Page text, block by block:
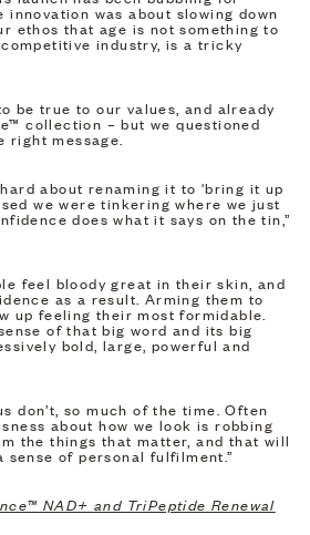
innovation was about slowing down
ethos that age is not something to
industry, is a tricky
be true to our values, and already
collection – but we questioned
right message.
about renaming it to 'bring it up
we were tinkering where we just
does what it says on the tin,”
feel bloody great in their skin, and
as a result. Arming them to
up feeling their most formidable.
of that big word and its big
bold, large, powerful and
don’t, so much of the time. Often
about how we look is robbing
the things that matter, and that will
of personal fulfilment.”
NAD+ and TriPeptide Renewal